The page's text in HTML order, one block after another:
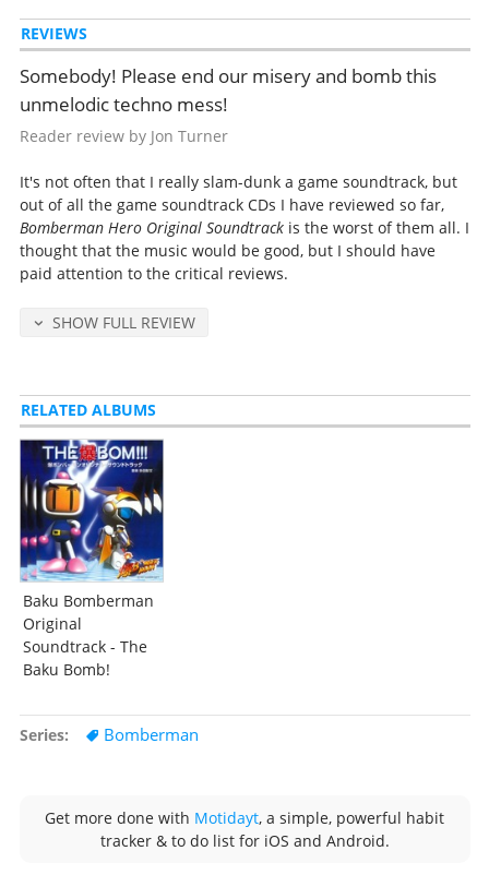
REVIEWS
Somebody! Please end our misery and bomb this
unmelodic techno mess!
Reader review by Jon Turner
It's not often that I really slam-dunk a game soundtrack, but
out of all the game soundtrack CDs I have reviewed so far,
Bomberman Hero Original Soundtrackis the worst of them all. I
thought that the music would be good, but I should have
paid attention to the critical reviews.
SHOW FULL REVIEW
RELATED ALBUMS
Baku Bomberman
Original
Soundtrack - The
Baku Bomb!
Series Bomberman
Get more done with Motidayt, a simple, powerful habit
tracker & to do list for iOS and Android.